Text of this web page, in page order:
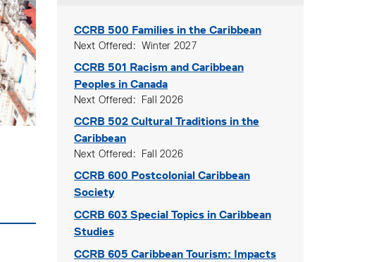
CCRB 500 Families in the Caribbean
Next Offered Winter 2027
CCRB 501 Racism and Caribbean
Peoples in Canada
Next Offered Fall 2026
CCRB 502 Cultural Traditions in the
Caribbean
Next Offered Fall 2026
CCRB 600 Postcolonial Caribbean
Society
CCRB 603 Special Topics in Caribbean
Studies
CCRB 605 Caribbean Tourism: Impacts